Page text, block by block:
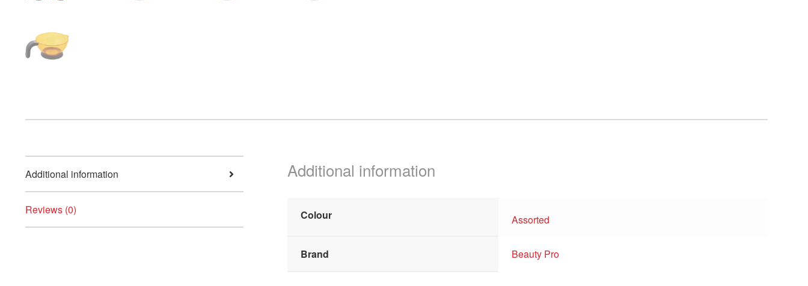
Additional information
Reviews (0)
Additional information
Colour Assorted
Brand Beauty Pro